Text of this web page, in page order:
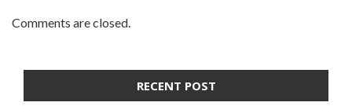
Comments are closed.
RECENT POST